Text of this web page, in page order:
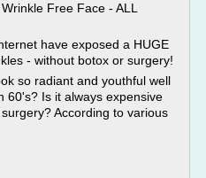
Free Face - ALL
have exposed a HUGE
- without botox or surgery!
so radiant and youthful well
60's? Is it always expensive
According to various